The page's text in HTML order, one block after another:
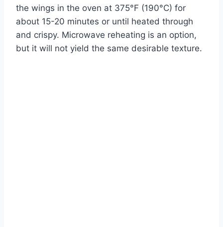
the wings in the oven at 375°F (190°C) for
about 15-20 minutes or until heated through
and crispy. Microwave reheating is an option,
but it will not yield the same desirable texture.